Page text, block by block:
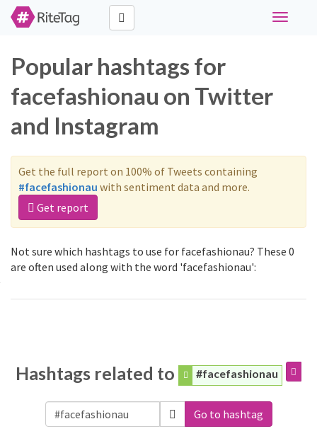
Toggle
Popular hashtags for
facefashionau on Twitter
and Instagram
Get the full report on 100% of Tweets containing
#facefashionau with sentiment data and more.
Get report
Not sure which hashtags to use for facefashionau? These 0
are often used along with the word 'facefashionau':
Hashtags related to #facefashionau
Go to hashtag